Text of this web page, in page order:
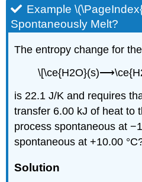
Example
Spontaneously Melt?
The entropy change for
is 22.1 J/K and requires
transfer 6.00 kJ of heat to
process spontaneous at
spontaneous at +10.00
Solution